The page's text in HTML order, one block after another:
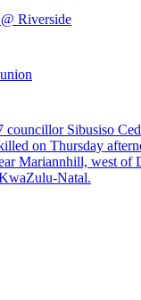
Riverside
councillor Sibusiso
on Thursday
Mariannhill, west of
Natal.